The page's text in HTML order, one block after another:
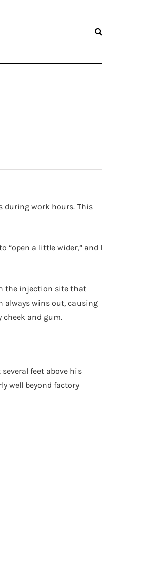
during work hours. This
“open a little wider,” and I
the injection site that
always wins out, causing
cheek and gum.
feet above his
well beyond factory